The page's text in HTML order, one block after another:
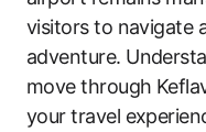
visitors to navigate
adventure.
move through
your travel